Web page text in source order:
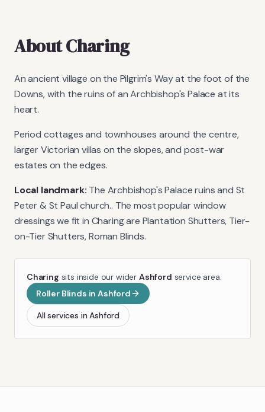
AboutCharing
An ancient village on the Pilgrim's Way at the foot of the
Downs, with the ruins of an Archbishop's Palace at its
heart.
Period cottages and townhouses around the centre,
larger Victorian villas on the slopes, and post-war
estates on the edges.
Local landmark: The Archbishop's Palace ruins and St
Peter & St Paul church.. The most popular window
dressings we fit in Charingare Plantation Shutters, Tier-
on-Tier Shutters, Roman Blinds.
Charing sits inside our wider Ashford service area.
Roller Blinds inAshford
All services in Ashford